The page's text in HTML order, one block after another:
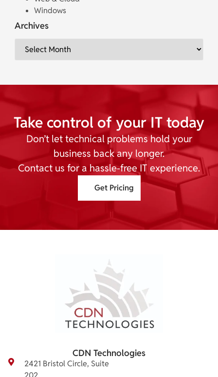
Windows
Archives
Take control of your IT today
Don’t let technical problems hold your
business back any longer.
Contact us for a hassle-free IT experience.
Get Pricing
CDN Technologies
2421 Bristol Circle, Suite